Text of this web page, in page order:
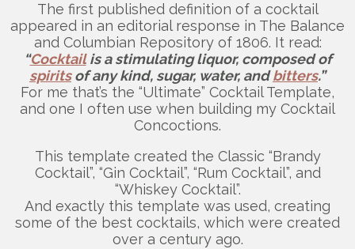
The first published definition of a cocktail
appeared in an editorial response in The Balance
and Columbian Repository of 1806. It read:
“Cocktailis a stimulating liquor, composed of
spiritsof any kind, sugar, water, andbitters.”
For me that’s the “Ultimate” Cocktail Template,
and one I often use when building my Cocktail
Concoctions.
This template created the Classic “Brandy
Cocktail”, “Gin Cocktail”, “Rum Cocktail”, and
“Whiskey Cocktail”.
And exactly this template was used, creating
some of the best cocktails, which were created
over a century ago.